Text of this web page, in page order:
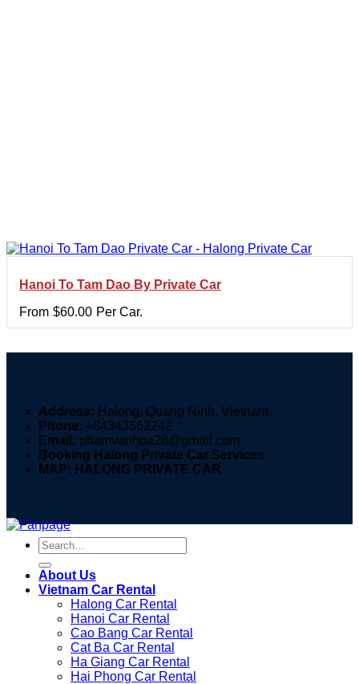
Hanoi To Tam Dao By Private Car
From $60.00 Per Car.
Address: Halong, Quang Ninh, Vietnam.
Phone: +84343662242
Email: phamvanhoa28@gmail.com
Booking Halong Private Car Services
MAP: HALONG PRIVATE CAR
Search
for:
About Us
Vietnam Car Rental
Halong Car Rental
Hanoi Car Rental
Cao Bang Car Rental
Cat Ba Car Rental
Ha Giang Car Rental
Hai Phong Car Rental